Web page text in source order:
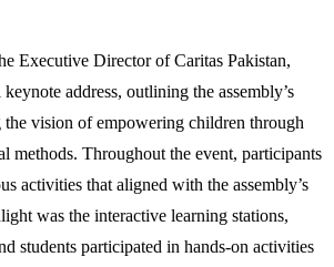
Executive Director of Caritas Pakistan,
address, outlining the assembly’s
vision of empowering children through
methods. Throughout the event, participants
activities that aligned with the assembly’s
was the interactive learning stations,
students participated in hands-on activities